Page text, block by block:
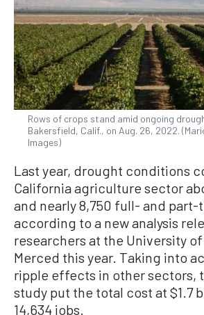
Rows of crops stand amid ongoing
Bakersfield, Calif., on Aug. 26, 2022.
Images)
Last year, drought conditions
California agriculture sector
and nearly 8,750 full- and part-
according to a new analysis
researchers at the University
Merced this year. Taking into
ripple effects in other sectors,
study put the total cost at $1.7
14,634 jobs.